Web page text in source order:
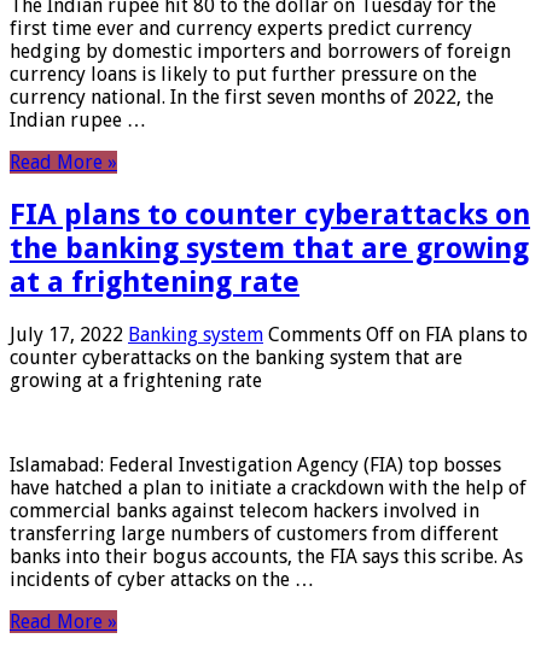
The Indian rupee hit 80 to the dollar on Tuesday for the
first time ever and currency experts predict currency
hedging by domestic importers and borrowers of foreign
currency loans is likely to put further pressure on the
currency national. In the first seven months of 2022, the
Indian rupee …
Read More »
FIA plans to counter cyberattacks on
the banking system that are growing
at a frightening rate
July 17, 2022 Banking system Comments Off on FIA plans to
counter cyberattacks on the banking system that are
growing at a frightening rate
Islamabad: Federal Investigation Agency (FIA) top bosses
have hatched a plan to initiate a crackdown with the help of
commercial banks against telecom hackers involved in
transferring large numbers of customers from different
banks into their bogus accounts, the FIA ​​says this scribe. As
incidents of cyber attacks on the …
Read More »